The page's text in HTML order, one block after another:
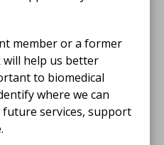
member or a former
will help us better
to biomedical
where we can
services, support
and their families.
took place at the
bringing together
and healthcare
in the heart of